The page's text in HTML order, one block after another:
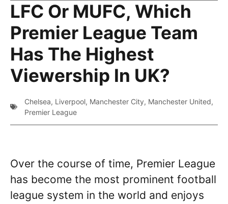
LFC Or MUFC, Which
Premier League Team
Has The Highest
Viewership In UK?
Chelsea, Liverpool, Manchester City, Manchester United,
Premier League
Over the course of time, Premier League
has become the most prominent football
league system in the world and enjoys